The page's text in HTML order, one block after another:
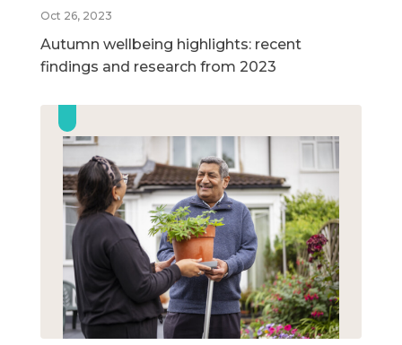
Oct 26, 2023
Autumn wellbeing highlights: recent
findings and research from 2023